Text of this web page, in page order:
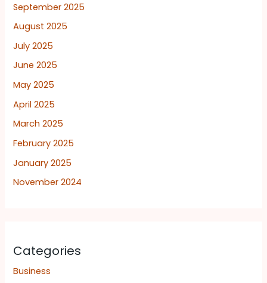
September 2025
August 2025
July 2025
June 2025
May 2025
April 2025
March 2025
February 2025
January 2025
November 2024
Categories
Business